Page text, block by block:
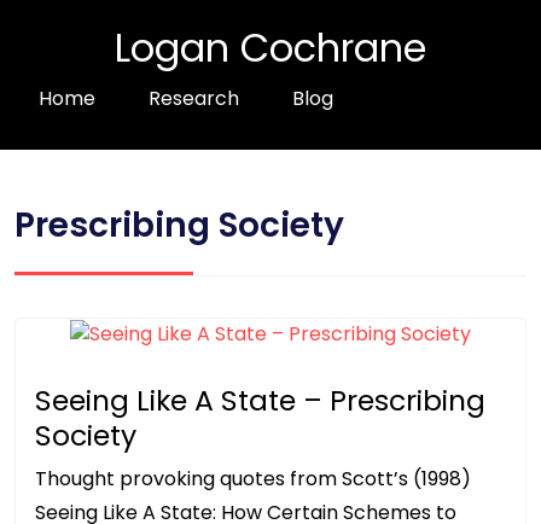
Logan Cochrane
Home Research Blog
Prescribing Society
Seeing Like A State – Prescribing
Society
Thought provoking quotes from Scott’s (1998)
Seeing Like A State: How Certain Schemes to